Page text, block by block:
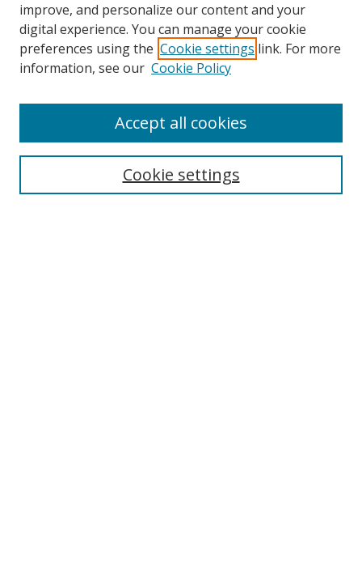
Search
improve, and personalize our content and your
digital experience. You can manage your cookie
preferences using the Cookie settings link. For more
information, see our Cookie Policy
Cookie settings
Accept all cookies